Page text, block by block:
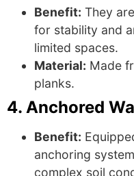
Benefit: They
for stability and
limited spaces.
Material: Made
planks.
4. Anchored
Benefit:
anchoring
complex soil